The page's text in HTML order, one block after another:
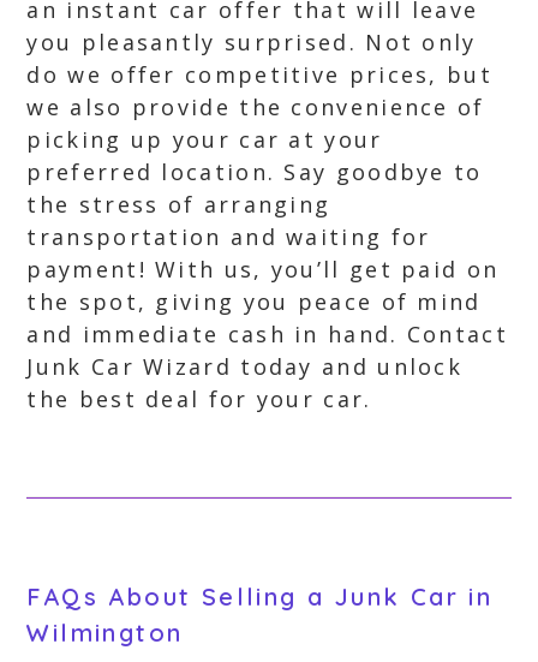
an instant car offer that will leave
you pleasantly surprised. Not only
do we offer competitive prices, but
we also provide the convenience of
picking up your car at your
preferred location. Say goodbye to
the stress of arranging
transportation and waiting for
payment! With us, you’ll get paid on
the spot, giving you peace of mind
and immediate cash in hand. Contact
Junk Car Wizard today and unlock
the best deal for your car.
FAQs About Selling a Junk Car in
Wilmington